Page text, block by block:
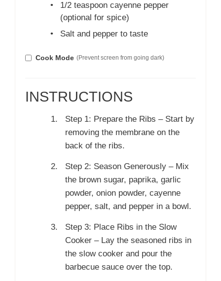
•
1/2 teaspoon cayenne pepper
(optional for spice)
•
Salt and pepper to taste
Cook Mode (Prevent screen from going dark)
INSTRUCTIONS
Step 1: Prepare the Ribs – Start by
removing the membrane on the
back of the ribs.
Step 2: Season Generously – Mix
the brown sugar, paprika, garlic
powder, onion powder, cayenne
pepper, salt, and pepper in a bowl.
Step 3: Place Ribs in the Slow
Cooker – Lay the seasoned ribs in
the slow cooker and pour the
barbecue sauce over the top.